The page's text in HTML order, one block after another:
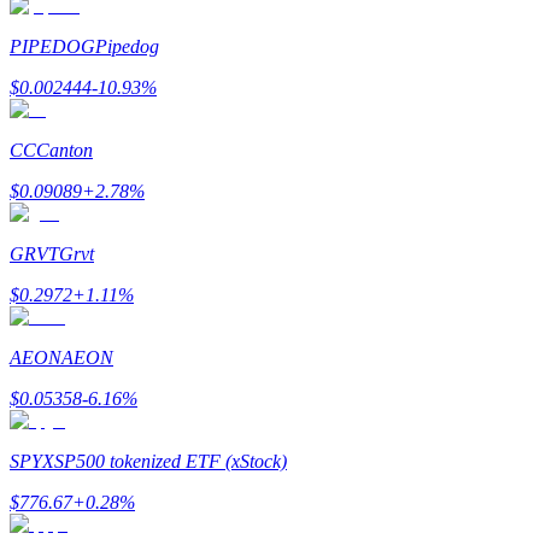
PIPEDOGPipedog
$0.002444-10.93%
CCCanton
$0.09089+2.78%
GRVTGrvt
$0.2972+1.11%
AEONAEON
$0.05358-6.16%
SPYXSP500 tokenized ETF (xStock)
$776.67+0.28%